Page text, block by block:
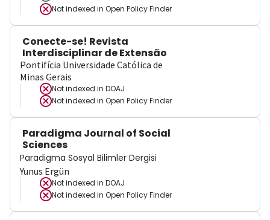
Not indexed in Open Policy Finder
Conecte-se! Revista
Interdisciplinar de Extensão
Pontifícia Universidade Católica de
Minas Gerais
Not indexed in DOAJ
Not indexed in Open Policy Finder
Paradigma Journal of Social
Sciences
Paradigma Sosyal Bilimler Dergisi
Yunus Ergün
Not indexed in DOAJ
Not indexed in Open Policy Finder